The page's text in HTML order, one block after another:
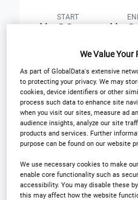
START
29
Virtual Event:
We Value Your
As part of GlobalData's extensive
to protecting your privacy. We may
cookies, device identifiers or other
process such data to enhance site
when you visit our sites, measure ad
audience insights, analyze our site
products and services. Further
purpose can be found on our website
We use necessary cookies to make
enable core functionality such as
accessibility. You may disable these
this may affect how the website